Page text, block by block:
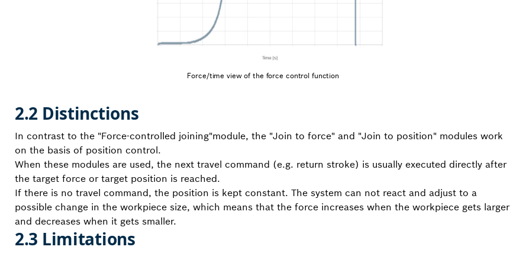
Force/time view of the force control function
2.2 Distinctions
In contrast to the "Force-controlled joining"module, the "Join to force" and "Join to position" modules work
on the basis of position control.
When these modules are used, the next travel command (e.g. return stroke) is usually executed directly after
the target force or target position is reached.
If there is no travel command, the position is kept constant. The system can not react and adjust to a
possible change in the workpiece size, which means that the force increases when the workpiece gets larger
and decreases when it gets smaller.
2.3 Limitations